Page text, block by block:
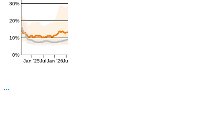
0%
10%
20%
30%
Jan '25Jul Jan '26Jul